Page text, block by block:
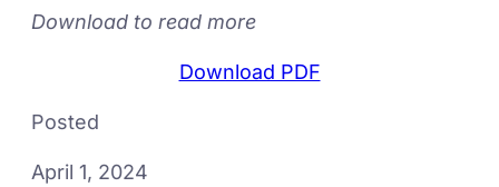
Download to read more
Download PDF
Posted
April 1, 2024